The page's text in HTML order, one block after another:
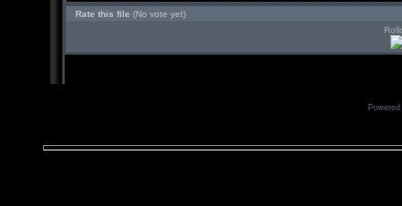
Rate this file (No vote yet)